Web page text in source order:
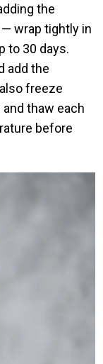
the
wrap tightly in
to 30 days.
add the
freeze
thaw each
before